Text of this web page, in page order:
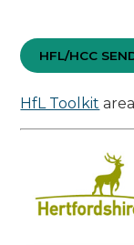
HFL/HCC
HfL Toolkit